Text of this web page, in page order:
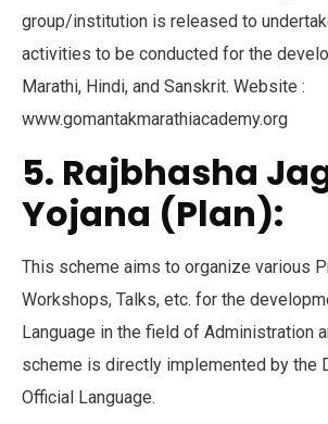
group/institution is released to
activities to be conducted for the
Marathi, Hindi, and Sanskrit. Website :
www.gomantakmarathiacademy.org
5. Rajbhasha
Yojana (Plan):
This scheme aims to organize various
Workshops, Talks, etc. for the
Language in the field of Administration
scheme is directly implemented by the
Official Language.